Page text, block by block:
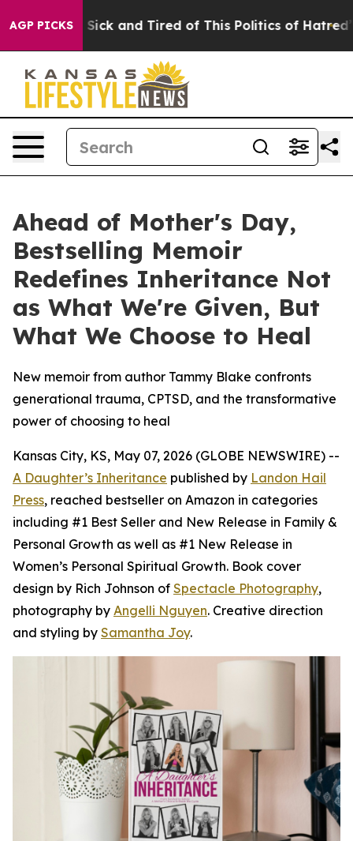
AGP PICKS
Are Sick and Tired of This Politics of Hatred” The
Ahead of Mother's Day,
Bestselling Memoir
Redefines Inheritance Not
as What We're Given, But
What We Choose to Heal
New memoir from author Tammy Blake confronts
generational trauma, CPTSD, and the transformative
power of choosing to heal
Kansas City, KS, May 07, 2026 (GLOBE NEWSWIRE) --
A Daughter’s Inheritance published by Landon Hail
Press, reached bestseller on Amazon in categories
including #1 Best Seller and New Release in Family &
Personal Growth as well as #1 New Release in
Women’s Personal Spiritual Growth. Book cover
design by Rich Johnson of Spectacle Photography,
photography by Angelli Nguyen. Creative direction
and styling by Samantha Joy.